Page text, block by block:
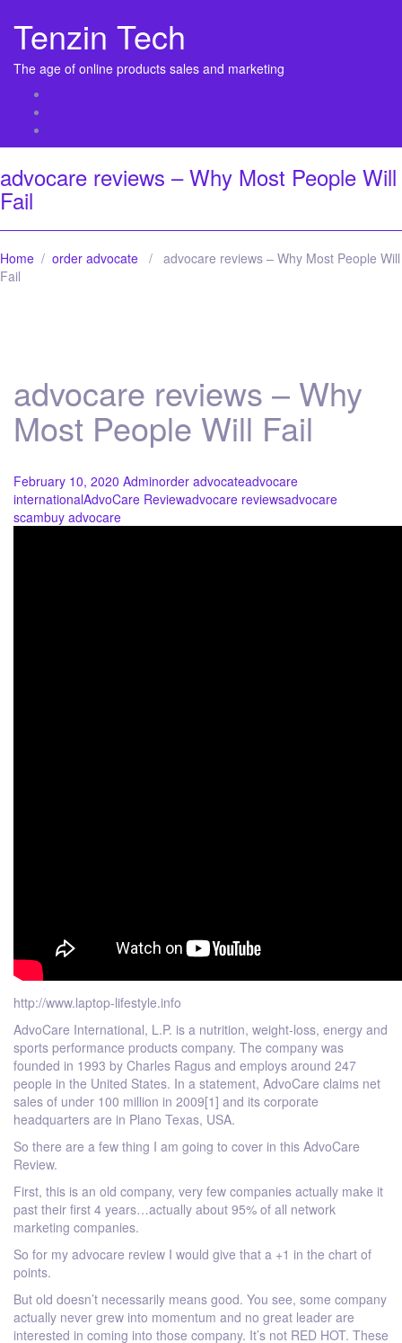
Tenzin Tech
The age of online products sales and marketing
advocare reviews – Why Most People Will
Fail
Home / order advocate / advocare reviews – Why Most People Will
Fail
advocare reviews – Why
Most People Will Fail
February 10, 2020 Adminorder advocateadvocare
internationalAdvoCare Reviewadvocare reviewsadvocare
scambuy advocare
http://www.laptop-lifestyle.info
AdvoCare International, L.P. is a nutrition, weight-loss, energy and
sports performance products company. The company was
founded in 1993 by Charles Ragus and employs around 247
people in the United States. In a statement, AdvoCare claims net
sales of under 100 million in 2009[1] and its corporate
headquarters are in Plano Texas, USA.
So there are a few thing I am going to cover in this AdvoCare
Review.
First, this is an old company, very few companies actually make it
past their first 4 years…actually about 95% of all network
marketing companies.
So for my advocare review I would give that a +1 in the chart of
points.
But old doesn’t necessarily means good. You see, some company
actually never grew into momentum and no great leader are
interested in coming into those company. It’s not RED HOT. These